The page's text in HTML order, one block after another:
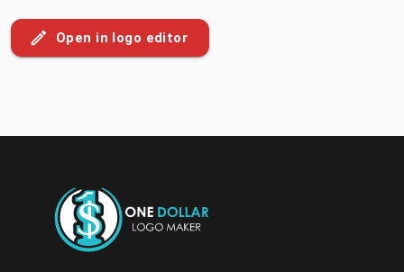
Open in logo editor